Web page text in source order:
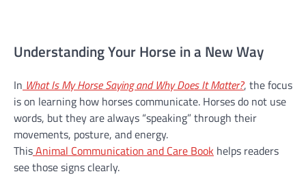
Understanding Your Horse in a New Way
In What Is My Horse Saying and Why Does It Matter?, the focus
is on learning how horses communicate. Horses do not use
words, but they are always “speaking” through their
movements, posture, and energy.
ThisAnimal Communication and Care Book helps readers
see those signs clearly.